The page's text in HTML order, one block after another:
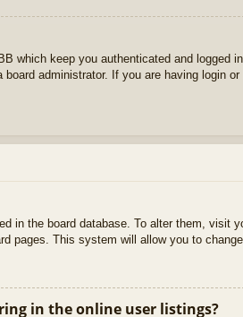
which keep you authenticated and logged
administrator. If you are having login
in the board database. To alter them, visit
pages. This system will allow you to
in the online user listings?